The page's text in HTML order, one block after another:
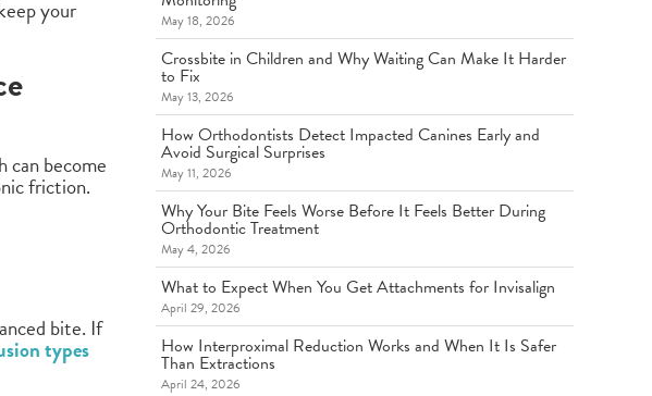
your
become
friction.
bite. If
types
May 18, 2026
Crossbite in Children and Why Waiting Can Make It Harder
to Fix
May 13, 2026
How Orthodontists Detect Impacted Canines Early and
Avoid Surgical Surprises
May 11, 2026
Why Your Bite Feels Worse Before It Feels Better During
Orthodontic Treatment
May 4, 2026
What to Expect When You Get Attachments for Invisalign
April 29, 2026
How Interproximal Reduction Works and When It Is Safer
Than Extractions
April 24, 2026